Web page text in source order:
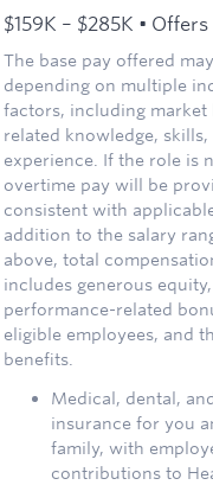
$159K – $285K •
The base pay offered
depending on multiple
factors, including
related knowledge, skills,
experience. If the role is
overtime pay will be
consistent with
addition to the salary
above, total
includes generous equity,
performance-related
eligible employees, and
benefits.
Medical, dental,
insurance for you
family, with
contributions to